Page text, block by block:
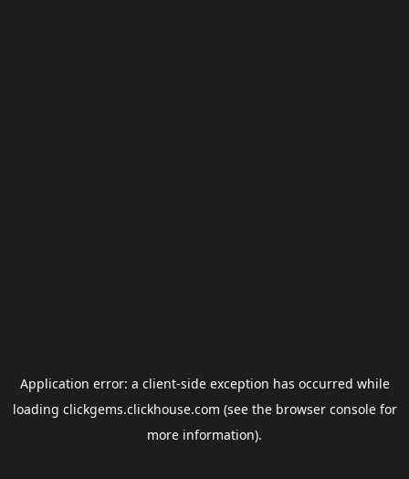
Application error: a client-side exception has occurred while
loading clickgems.clickhouse.com (see the browser consolefor
more information).